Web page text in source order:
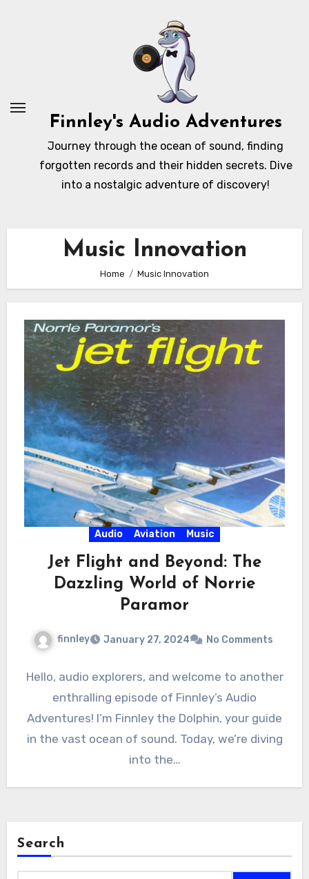
Finnley's Audio Adventures
Journey through the ocean of sound, finding
forgotten records and their hidden secrets. Dive
into a nostalgic adventure of discovery!
Music Innovation
Home Music Innovation
Audio Aviation Music
Jet Flight and Beyond: The
Dazzling World of Norrie
Paramor
finnley January 27, 2024 No Comments
Hello, audio explorers, and welcome to another
enthralling episode of Finnley’s Audio
Adventures! I’m Finnley the Dolphin, your guide
in the vast ocean of sound. Today, we’re diving
into the…
Search